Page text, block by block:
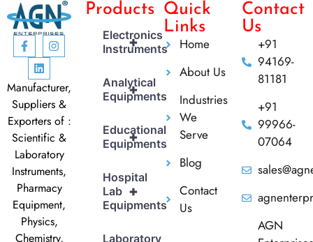
Manufacturer,
Suppliers &
Exporters of :
Scientific &
Laboratory
Instruments,
Pharmacy
Equipment,
Physics,
Chemistry,
Products
+
Electronics
Instruments
+
Analytical
Equipments
+
Educational
Equipments
+
Hospital
Lab
Equipments
Laboratory
Quick
Links
Home
About Us
Industries
We
Serve
Blog
Contact
Us
Contact
Us
+91
94169-
81181
+91
99966-
07064
AGN